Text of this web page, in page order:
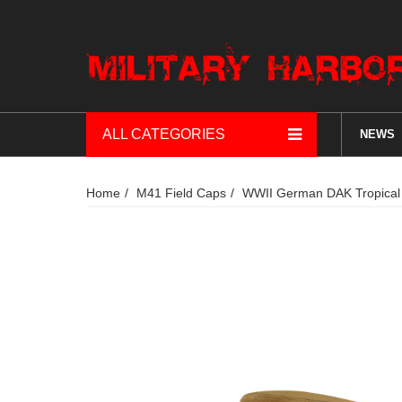
ALL CATEGORIES NEWS
Home M41 Field Caps WWII German DAK